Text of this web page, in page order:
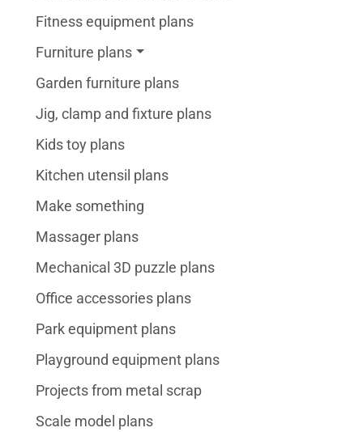
Fitness equipment plans
Furniture plans
Garden furniture plans
Jig, clamp and fixture plans
Kids toy plans
Kitchen utensil plans
Make something
Massager plans
Mechanical 3D puzzle plans
Office accessories plans
Park equipment plans
Playground equipment plans
Projects from metal scrap
Scale model plans